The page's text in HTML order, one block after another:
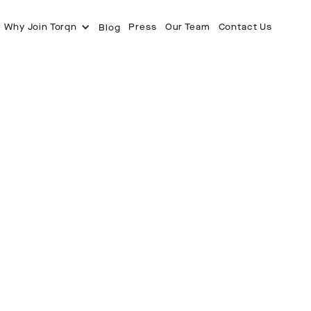
Why Join Torqn Blog Press Our Team Contact Us